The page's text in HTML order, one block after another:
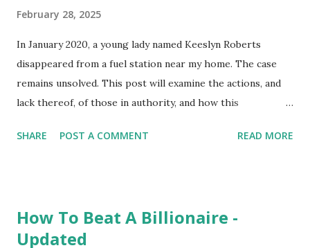
February 28, 2025
In January 2020, a young lady named Keeslyn Roberts
disappeared from a fuel station near my home. The case
remains unsolved. This post will examine the actions, and
lack thereof, of those in authority, and how this
little backstory. As a teen, I lived in the same neighborhood
friends for over 40 years. It was she who told me about
Keeslyn's disappearance and the family's frustrations with
SHARE POST A COMMENT READ MORE
How To Beat A Billionaire -
Updated